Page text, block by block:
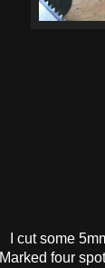
I cut some
Marked four